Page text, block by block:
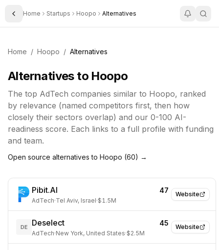
Toggle Sidebar
Home Startups Hoopo Alternatives
Home / Hoopo / Alternatives
Alternatives to Hoopo
The top AdTech companies similar to Hoopo, ranked
by relevance (named competitors first, then how
closely their sectors overlap) and our 0-100 AI-
readiness score. Each links to a full profile with funding
and team.
Open source alternatives to Hoopo (60) →
Website
Pibit.AI 47
AdTech·Tel Aviv, Israel·$1.5M
Website
DE Deselect 45
AdTech·New York, United States·$2.5M